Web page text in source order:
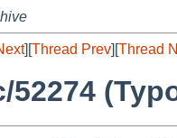
][Thread Prev][Thread
52274